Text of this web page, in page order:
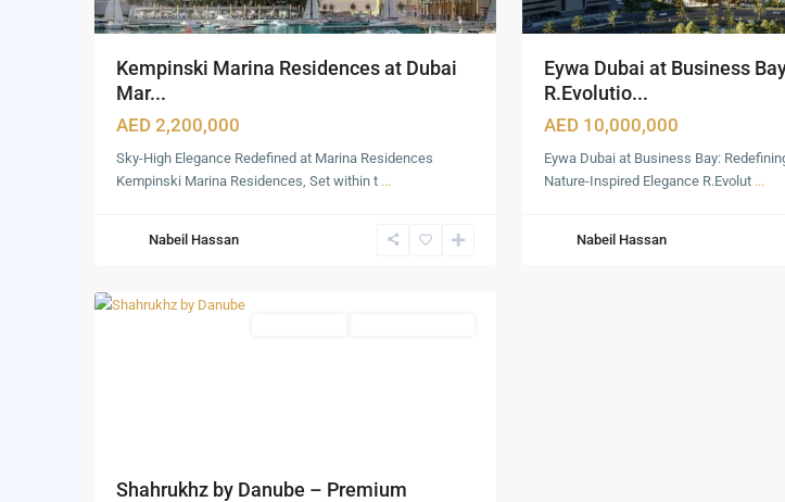
Kempinski Marina Residences at Dubai
Mar...
AED 2,200,000
Sky-High Elegance Redefined at Marina Residences
Kempinski Marina Residences, Set within t ...
Nabeil Hassan
Eywa Dubai at Business
R.Evolutio...
AED 10,000,000
Eywa Dubai at Business Bay:
Nature-Inspired Elegance R.Evolut ...
Nabeil Hassan
Dubai
Jumeirah,
Shahrukhz by Danube – Premium